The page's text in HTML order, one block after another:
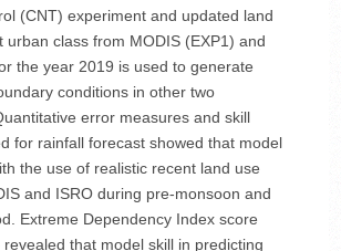
(CNT) experiment and updated land
urban class from MODIS (EXP1) and
the year 2019 is used to generate
conditions in other two
error measures and skill
for rainfall forecast showed that model
the use of realistic recent land use
and ISRO during pre-monsoon and
Extreme Dependency Index score
that model skill in predicting